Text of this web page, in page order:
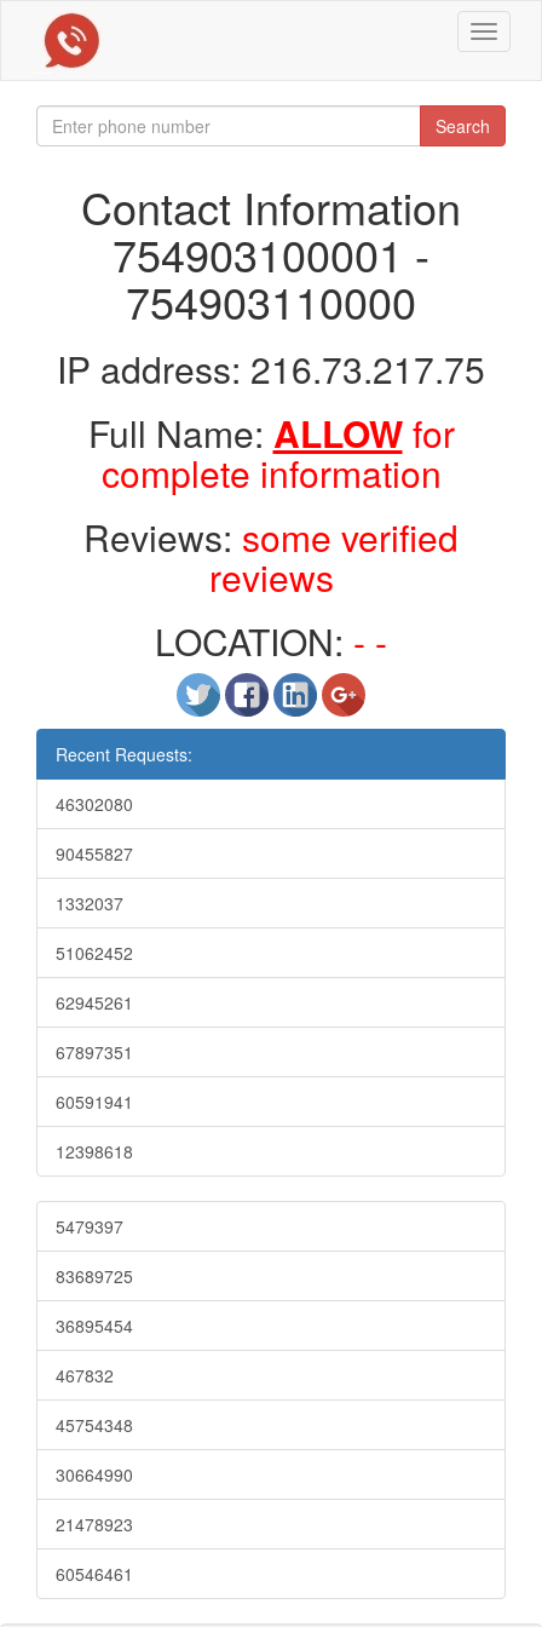
Toggle
Search
Contact Information
754903100001 -
754903110000
IP address: 216.73.217.75
Full Name: ALLOWfor
complete information
Reviews: some verified
reviews
LOCATION: - -
Recent Requests:
46302080
90455827
1332037
51062452
62945261
67897351
60591941
12398618
5479397
83689725
36895454
467832
45754348
30664990
21478923
60546461